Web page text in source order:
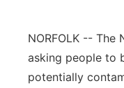
NORFOLK -- The
asking people to
potentially